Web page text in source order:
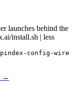
launches behind the
install.sh | less
config-wire
→